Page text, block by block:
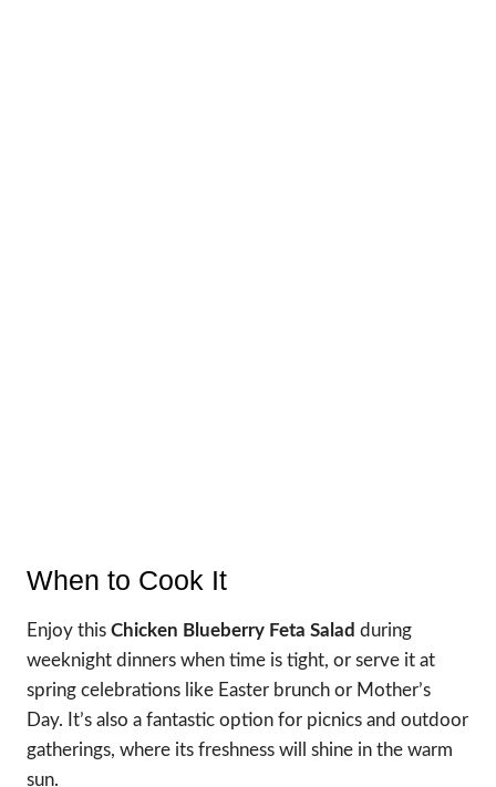
When to Cook It
Enjoy this Chicken Blueberry Feta Salad during
weeknight dinners when time is tight, or serve it at
spring celebrations like Easter brunch or Mother’s
Day. It’s also a fantastic option for picnics and outdoor
gatherings, where its freshness will shine in the warm
sun.